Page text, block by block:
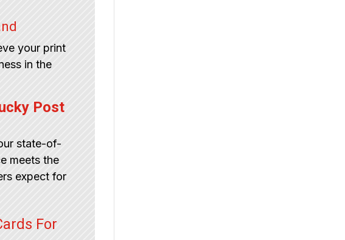
your print
in the
Post
state-of-
meets the
expect for
For